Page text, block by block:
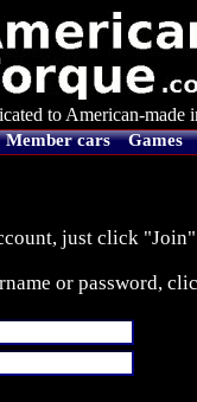
to American-
Member cars Games
just click
or password,